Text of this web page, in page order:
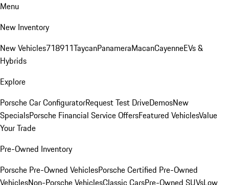
Menu
New Inventory
New Vehicles718911TaycanPanameraMacanCayenneEVs &
Hybrids
Explore
Porsche Car ConfiguratorRequest Test DriveDemosNew
SpecialsPorsche Financial Service OffersFeatured VehiclesValue
Your Trade
Pre-Owned Inventory
Porsche Pre-Owned VehiclesPorsche Certified Pre-Owned
VehiclesNon-Porsche VehiclesClassic CarsPre-Owned SUVsLow